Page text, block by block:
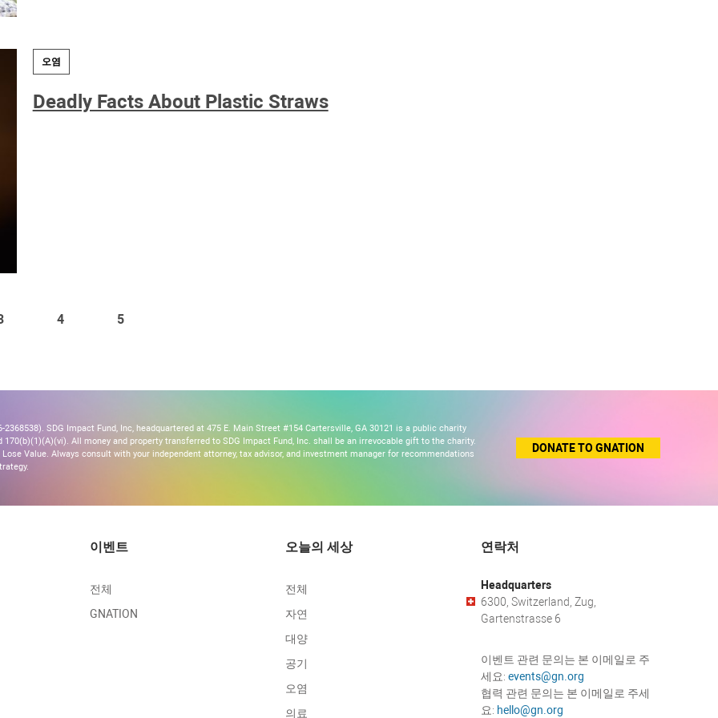
오염
Deadly Facts About Plastic Straws
4 5
SDG Impact Fund, Inc, headquartered at 475 E. Main Street #154 Cartersville, GA 30121 is a public charity
All money and property transferred to SDG Impact Fund, Inc. shall be an irrevocable gift to the charity.
Value. Always consult with your independent attorney, tax advisor, and investment manager for recommendations
DONATE TO GNATION
이벤트
전체
GNATION
오늘의 세상
전체
자연
대양
공기
오염
의료
연락처
Headquarters
6300, Switzerland, Zug,
Gartenstrasse 6
이벤트 관련 문의는 본 이메일로 주
세요: events@gn.org
협력 관련 문의는 본 이메일로 주세
요: hello@gn.org